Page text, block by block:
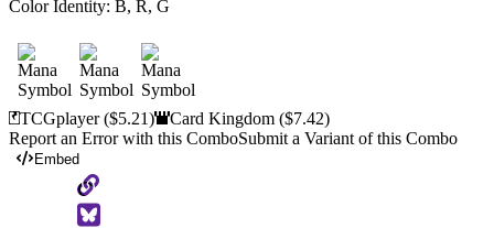
Color Identity: B, R, G
TCGplayer($5.21) Card Kingdom($7.42)
Report an Error with this ComboSubmit a Variant of this Combo
Embed
Copy
to